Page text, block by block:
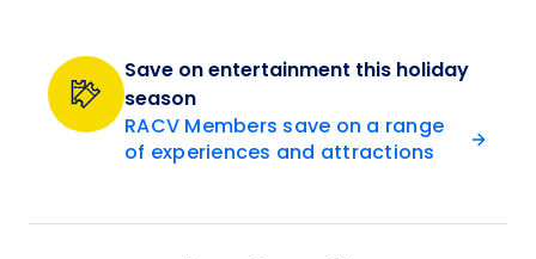
Save on entertainment this holiday
season
RACV Members save on a range
of experiences and attractions